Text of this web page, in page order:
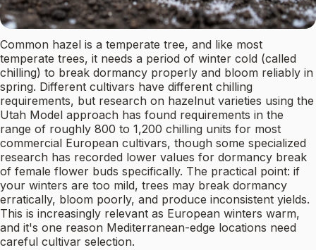
Common hazel is a temperate tree, and like most
temperate trees, it needs a period of winter cold (called
chilling) to break dormancy properly and bloom reliably in
spring. Different cultivars have different chilling
requirements, but research on hazelnut varieties using the
Utah Model approach has found requirements in the
range of roughly 800 to 1,200 chilling units for most
commercial European cultivars, though some specialized
research has recorded lower values for dormancy break
of female flower buds specifically. The practical point: if
your winters are too mild, trees may break dormancy
erratically, bloom poorly, and produce inconsistent yields.
This is increasingly relevant as European winters warm,
and it's one reason Mediterranean-edge locations need
careful cultivar selection.